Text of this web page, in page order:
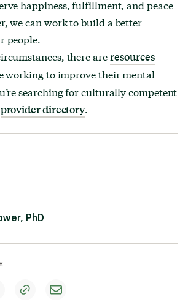
happiness, fulfillment, and peace
we can work to build a better
people.
there areresources
working to improve their mental
searching for culturally competent
provider directory.
PhD